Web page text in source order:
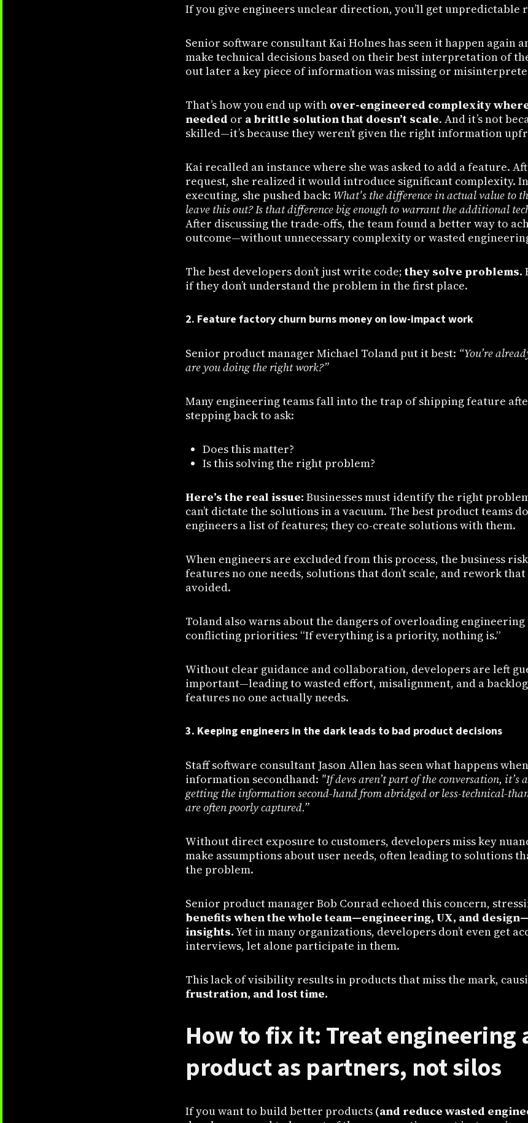
If you give engineers unclear direction, you’ll get unpredictable
Senior software consultant Kai Holnes has seen it happen again
make technical decisions based on their best interpretation of
out later a key piece of information was missing or
That’s how you end up with over-engineered complexity
needed or a brittle solution that doesn’t scale. And it’s not
skilled—it’s because they weren’t given the right information
Kai recalled an instance where she was asked to add a feature.
request, she realized it would introduce significant complexity.
executing, she pushed back: What's the difference in actual value to
leave this out? Is that difference big enough to warrant the additional
After discussing the trade-offs, the team found a better way to
outcome—without unnecessary complexity or wasted
The best developers don’t just write code;they solve problems.
if they don’t understand the problem in the first place.
2. Feature factory churn burns money on low-impact work
Senior product manager Michael Toland put it best: “You’re
are you doing the right work?”
Many engineering teams fall into the trap of shipping feature
stepping back to ask:
Does this matter?
Is this solving the right problem?
Here’s the real issue: Businesses must identify the right
can’t dictate the solutions in a vacuum. The best product teams
engineers a list of features; they co-create solutions with them.
When engineers are excluded from this process, the business
features no one needs, solutions that don’t scale, and rework
avoided.
Toland also warns about the dangers of overloading
conflicting priorities: “If everything is a priority, nothing is.”
Without clear guidance and collaboration, developers are left
important—leading to wasted effort, misalignment, and a
features no one actually needs.
3. Keeping engineers in the dark leads to bad product decisions
Staff software consultant Jason Allen has seen what happens
information secondhand: "If devs aren’t part of the conversation, it’s
getting the information second-hand from abridged or less-technical-
are often poorly captured.”
Without direct exposure to customers, developers miss key
make assumptions about user needs, often leading to solutions
the problem.
Senior product manager Bob Conrad echoed this concern,
benefits when the whole team—engineering, UX, and
insights.Yet in many organizations, developers don’t even get
interviews, let alone participate in them.
This lack of visibility results in products that miss the mark,
frustration, and lost time.
How to fix it: Treat engineering
product as partners, not silos
If you want to build better products (and reduce wasted